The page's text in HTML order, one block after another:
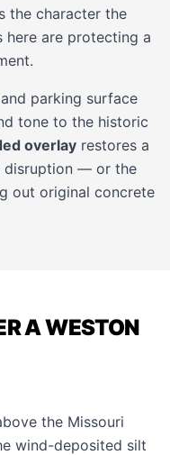
the character the
here are protecting a
parking surface
tone to the historic
overlay restores a
disruption — or the
out original concrete
A WESTON
the Missouri
wind-deposited silt